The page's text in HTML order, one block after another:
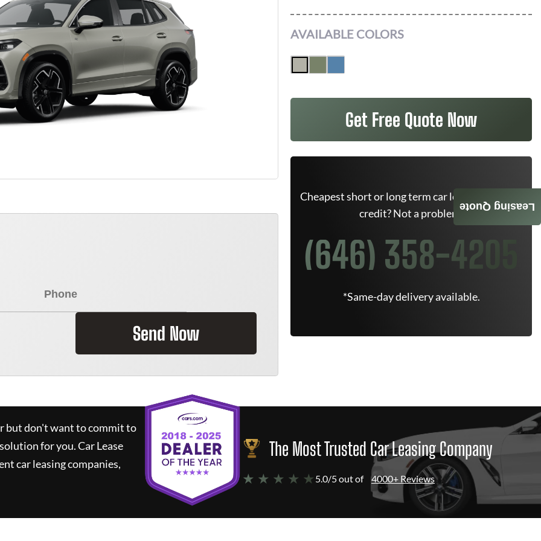
Send Now
AVAILABLE COLORS
Get Free Quote Now
Cheapest short or long term car lease deals. Bad
credit? Not a problem.
(646) 358-4205
*Same-day delivery available.
but don't want to commit to
for you.Car Lease
car leasing companies,
The Most Trusted Car Leasing Company
★ ★ ★ ★ ★ 5.0/5 out of 4000+ Reviews
Leasing Quote